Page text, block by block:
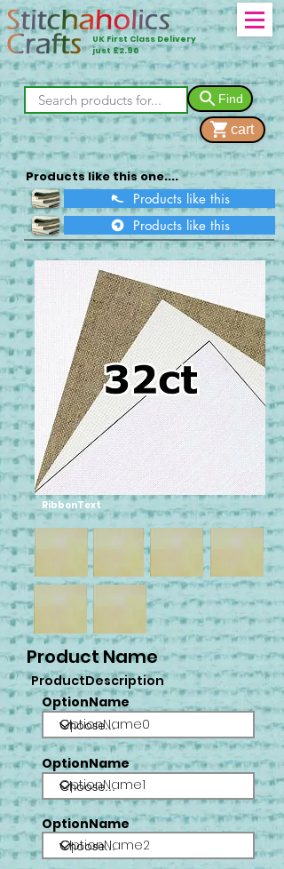
UK First Class Delivery
just £2.90
Find
cart
Products like this one....
Products like this
Products like this
RibbonText
Product Name
ProductDescription
OptionName
OptionName0
OptionName
OptionName1
OptionName
OptionName2